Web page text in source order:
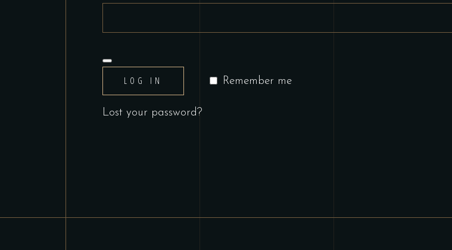
Remember me
LOG IN
Lost your password?